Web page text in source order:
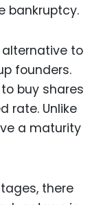
bankruptcy.
alternative to
founders.
buy shares
rate. Unlike
a maturity
there